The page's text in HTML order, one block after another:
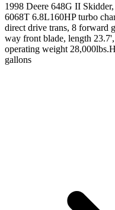
1998 Deere 648G II
6068T 6.8L160HP turbo
direct drive trans, 8 forward
way front blade, length
operating weight
gallons